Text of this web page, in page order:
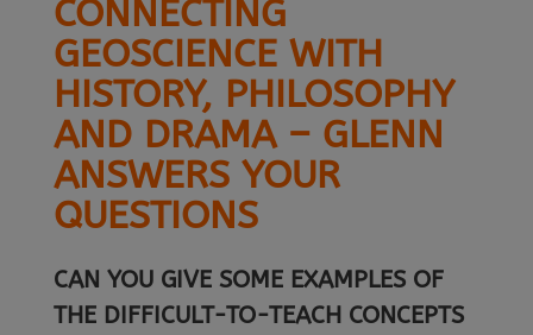
CONNECTING
GEOSCIENCE WITH
HISTORY, PHILOSOPHY
AND DRAMA – GLENN
ANSWERS YOUR
QUESTIONS
CAN YOU GIVE SOME EXAMPLES OF
THE DIFFICULT-TO-TEACH CONCEPTS